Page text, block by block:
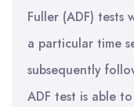
Fuller (ADF) tests
a particular time
subsequently
ADF test is able